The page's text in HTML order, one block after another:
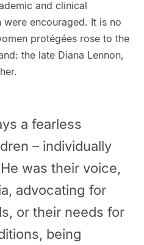
and clinical
encouraged. It is no
protégées rose to the
the late Diana Lennon,
a fearless
– individually
was their voice,
advocating for
or their needs for
being